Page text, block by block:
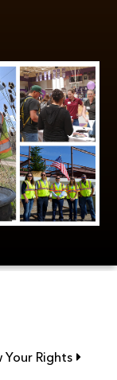
Rights Link